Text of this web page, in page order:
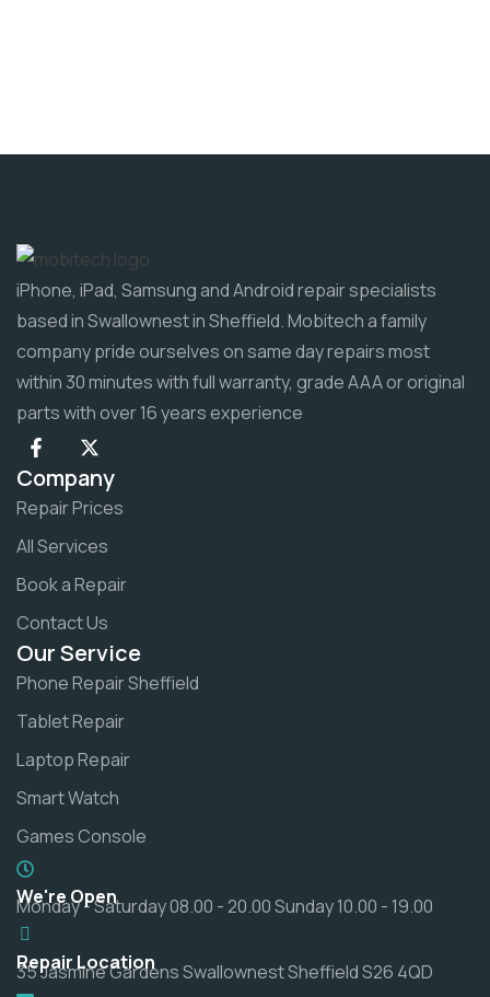
iPhone, iPad, Samsung and Android repair specialists
based in Swallownest in Sheffield. Mobitech a family
company pride ourselves on same day repairs most
within 30 minutes with full warranty, grade AAA or original
parts with over 16 years experience
Company
Repair Prices
All Services
Book a Repair
Contact Us
Our Service
Phone Repair Sheffield
Tablet Repair
Laptop Repair
Smart Watch
Games Console
We're Open
Monday - Saturday 08.00 - 20.00 Sunday 10.00 - 19.00
Repair Location
35 Jasmine Gardens Swallownest Sheffield S26 4QD